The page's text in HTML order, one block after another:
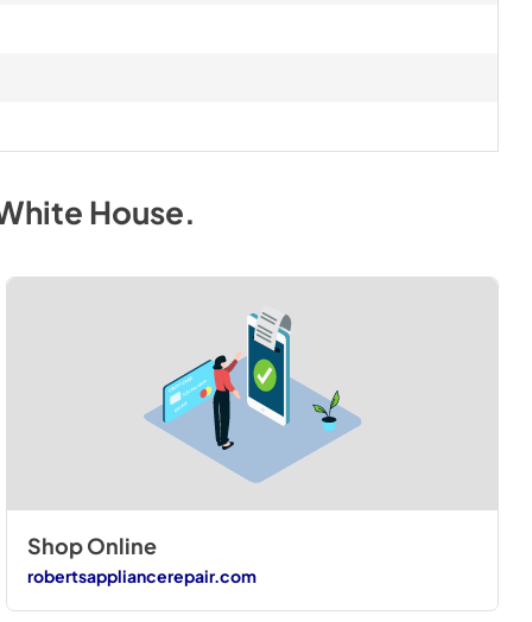
House.
Shop Online
robertsappliancerepair.com